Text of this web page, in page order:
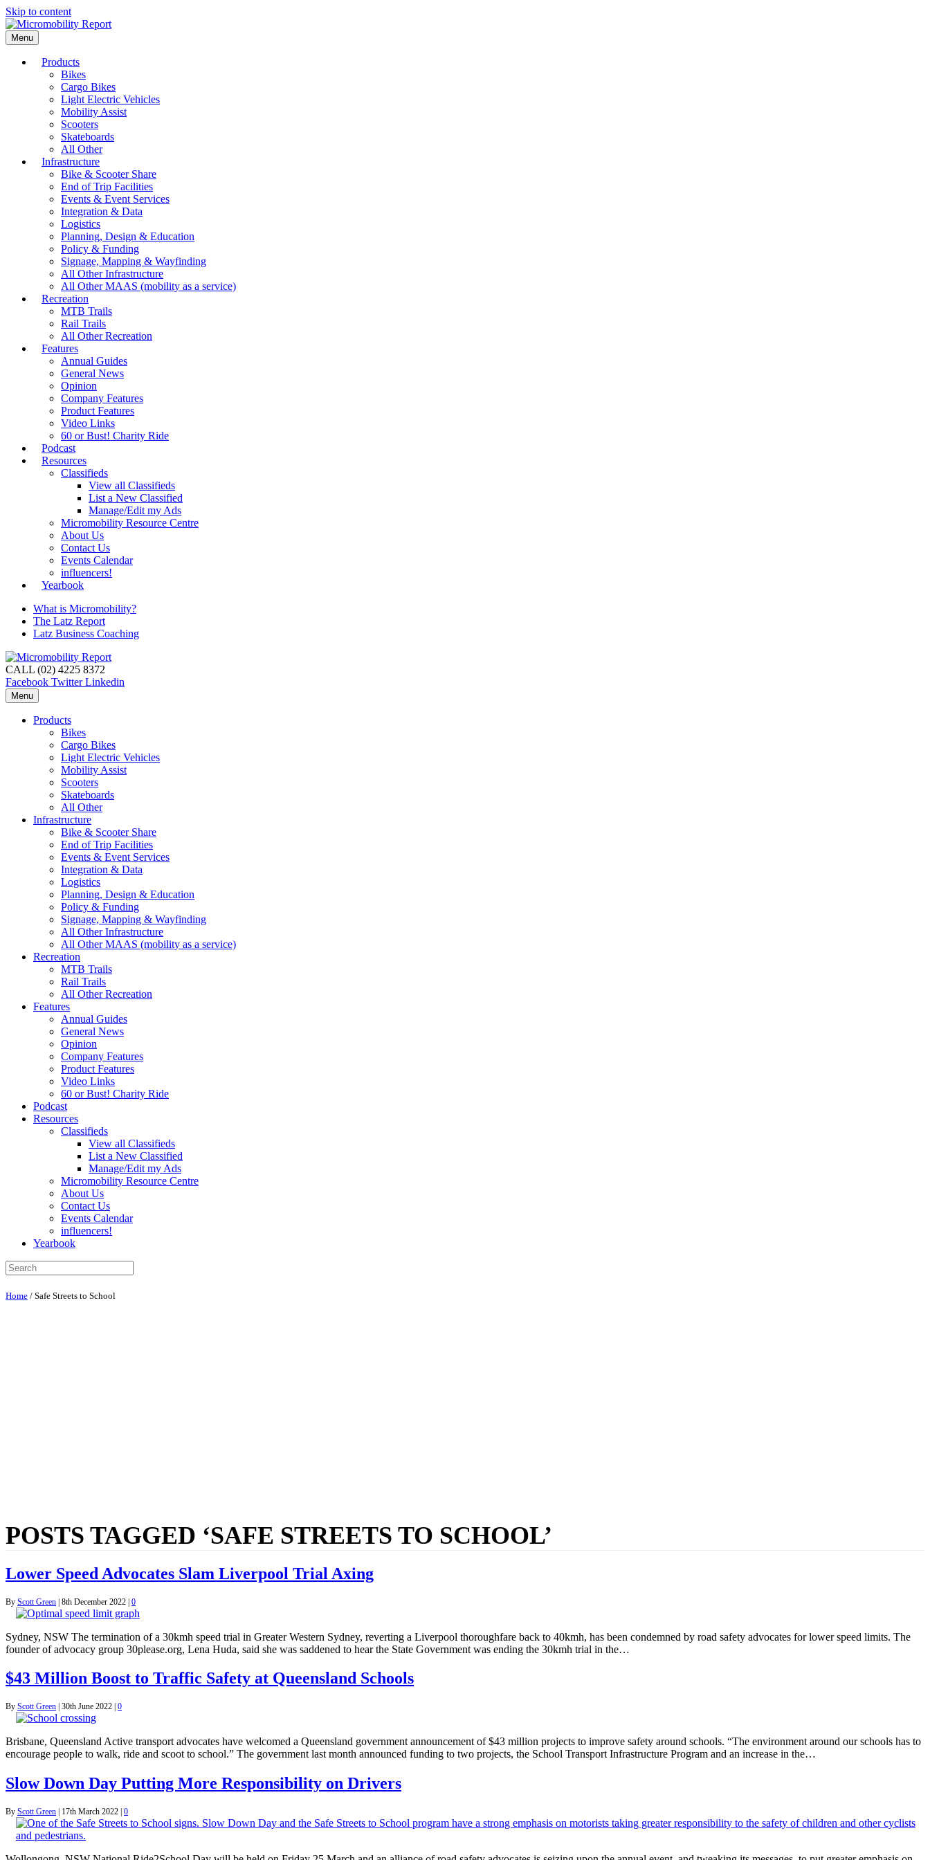
Skip to content
Menu
Products
Bikes
Cargo Bikes
Light Electric Vehicles
Mobility Assist
Scooters
Skateboards
All Other
Infrastructure
Bike & Scooter Share
End of Trip Facilities
Events & Event Services
Integration & Data
Logistics
Planning, Design & Education
Policy & Funding
Signage, Mapping & Wayfinding
All Other Infrastructure
All Other MAAS (mobility as a service)
Recreation
MTB Trails
Rail Trails
All Other Recreation
Features
Annual Guides
General News
Opinion
Company Features
Product Features
Video Links
60 or Bust! Charity Ride
Podcast
Resources
Classifieds
View all Classifieds
List a New Classified
Manage/Edit my Ads
Micromobility Resource Centre
About Us
Contact Us
Events Calendar
influencers!
Yearbook
What is Micromobility?
The Latz Report
Latz Business Coaching
CALL (02) 4225 8372
Facebook Twitter Linkedin
Menu
Products
Bikes
Cargo Bikes
Light Electric Vehicles
Mobility Assist
Scooters
Skateboards
All Other
Infrastructure
Bike & Scooter Share
End of Trip Facilities
Events & Event Services
Integration & Data
Logistics
Planning, Design & Education
Policy & Funding
Signage, Mapping & Wayfinding
All Other Infrastructure
All Other MAAS (mobility as a service)
Recreation
MTB Trails
Rail Trails
All Other Recreation
Features
Annual Guides
General News
Opinion
Company Features
Product Features
Video Links
60 or Bust! Charity Ride
Podcast
Resources
Classifieds
View all Classifieds
List a New Classified
Manage/Edit my Ads
Micromobility Resource Centre
About Us
Contact Us
Events Calendar
influencers!
Yearbook
Home / Safe Streets to School
POSTS TAGGED ‘SAFE STREETS TO SCHOOL’
Lower Speed Advocates Slam Liverpool Trial Axing
By Scott Green | 8th December 2022 | 0
Sydney, NSW The termination of a 30kmh speed trial in Greater Western Sydney, reverting a Liverpool thoroughfare back to 40kmh, has been condemned by road safety advocates for lower speed limits. The
founder of advocacy group 30please.org, Lena Huda, said she was saddened to hear the State Government was ending the 30kmh trial in the…
$43 Million Boost to Traffic Safety at Queensland Schools
By Scott Green 30th June 2022 0
Brisbane, Queensland Active transport advocates have welcomed a Queensland government announcement of $43 million projects to improve safety around schools. “The environment around our schools has to
encourage people to walk, ride and scoot to school.” The government last month announced funding to two projects, the School Transport Infrastructure Program and an increase in the…
Slow Down Day Putting More Responsibility on Drivers
By Scott Green 17th March 2022 0